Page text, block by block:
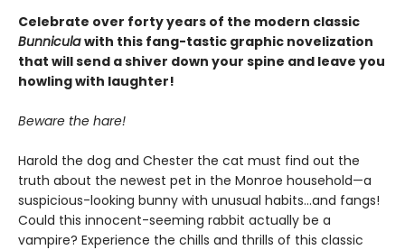
Celebrate over forty years of the modern classic
Bunniculawith this fang-tastic graphic novelization
that will send a shiver down your spine and leave you
howling with laughter!
Beware the hare!
Harold the dog and Chester the cat must find out the
truth about the newest pet in the Monroe household—a
suspicious-looking bunny with unusual habits…and fangs!
Could this innocent-seeming rabbit actually be a
vampire? Experience the chills and thrills of this classic